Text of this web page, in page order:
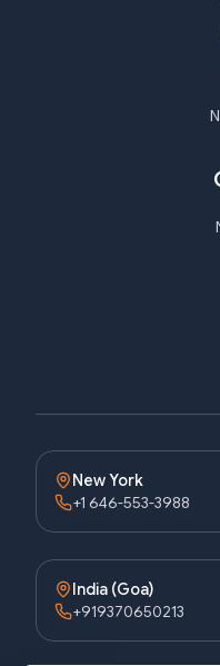
New York
+1 646-553-3988
India (Goa)
+919370650213